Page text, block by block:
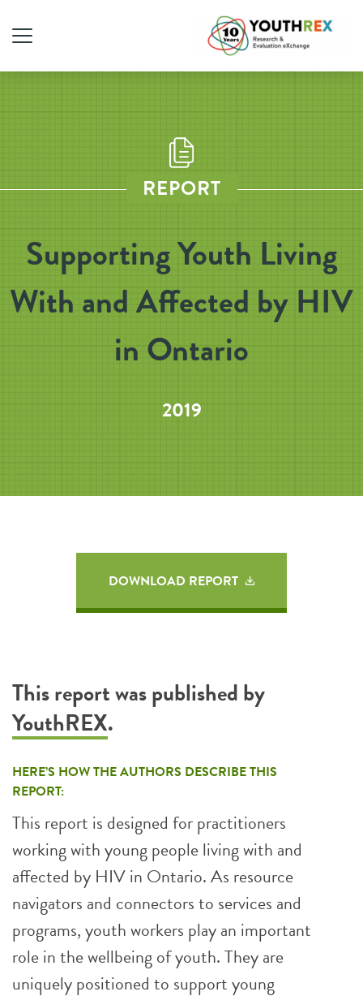
REPORT
Supporting Youth Living
With and Affected by HIV
in Ontario
2019
DOWNLOAD REPORT
This report was published by
YouthREX.
HERE’S HOW THE AUTHORS DESCRIBE THIS
REPORT:
This report is designed for practitioners
working with young people living with and
affected by HIV in Ontario. As resource
navigators and connectors to services and
programs, youth workers play an important
role in the wellbeing of youth. They are
uniquely positioned to support young